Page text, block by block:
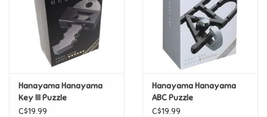
Outdoor & Active Play
Playmobil
Plush
Hanayama Hanayama
Key III Puzzle
C$19.99
Hanayama Hanayama
ABC Puzzle
C$19.99